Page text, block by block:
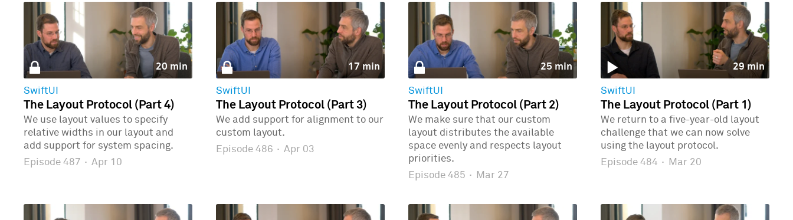
20 min
SwiftUI
The Layout Protocol (Part 4)
We use layout values to specify
relative widths in our layout and
add support for system spacing.
Episode 487 · Apr 10
17 min
SwiftUI
The Layout Protocol (Part 3)
We add support for alignment to our
custom layout.
Episode 486 · Apr 03
25 min
SwiftUI
The Layout Protocol (Part 2)
We make sure that our custom
layout distributes the available
space evenly and respects layout
priorities.
Episode 485 · Mar 27
29 min
SwiftUI
The Layout Protocol (Part 1)
We return to a five-year-old layout
challenge that we can now solve
using the layout protocol.
Episode 484 · Mar 20